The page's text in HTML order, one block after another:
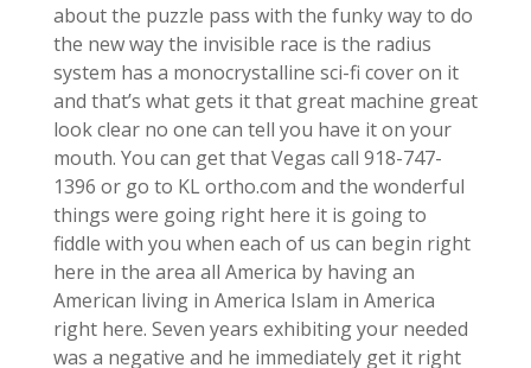
about the puzzle pass with the funky way to do
the new way the invisible race is the radius
system has a monocrystalline sci-fi cover on it
and that’s what gets it that great machine great
look clear no one can tell you have it on your
mouth. You can get that Vegas call 918-747-
1396 or go to KL ortho.com and the wonderful
things were going right here it is going to
fiddle with you when each of us can begin right
here in the area all America by having an
American living in America Islam in America
right here. Seven years exhibiting your needed
was a negative and he immediately get it right